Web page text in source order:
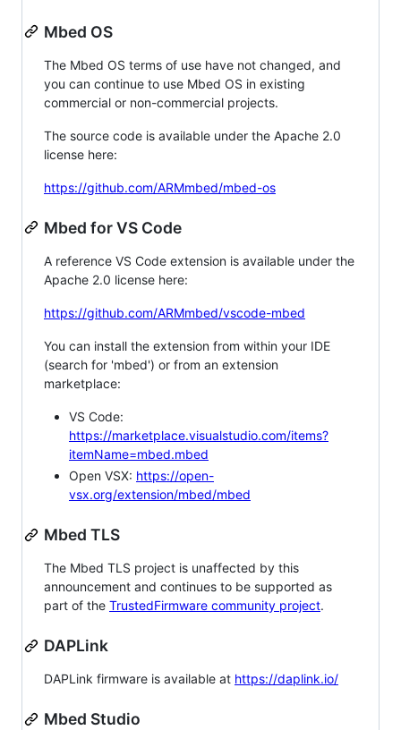
Mbed OS
The Mbed OS terms of use have not changed, and
you can continue to use Mbed OS in existing
commercial or non-commercial projects.
The source code is available under the Apache 2.0
license here:
https://github.com/ARMmbed/mbed-os
Mbed for VS Code
A reference VS Code extension is available under the
Apache 2.0 license here:
https://github.com/ARMmbed/vscode-mbed
You can install the extension from within your IDE
(search for 'mbed') or from an extension
marketplace:
VS Code:
https://marketplace.visualstudio.com/items?
itemName=mbed.mbed
Open VSX: https://open-
vsx.org/extension/mbed/mbed
Mbed TLS
The Mbed TLS project is unaffected by this
announcement and continues to be supported as
part of the TrustedFirmware community project.
DAPLink
DAPLink firmware is available at https://daplink.io/
Mbed Studio